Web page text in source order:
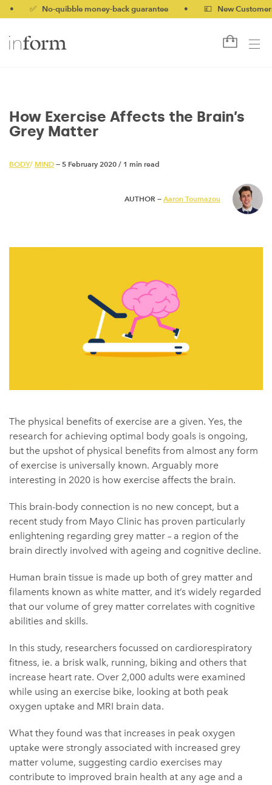
✅ No-quibble money-back guarantee • 💷 New Customers
How Exercise Affects the Brain’s
Grey Matter
BODY/ MIND — 5 February 2020 / 1 min read
AUTHOR — Aaron Toumazou
The physical benefits of exercise are a given. Yes, the
research for achieving optimal body goals is ongoing,
but the upshot of physical benefits from almost any form
of exercise is universally known. Arguably more
interesting in 2020 is how exercise affects the brain.
This brain-body connection is no new concept, but a
recent study from Mayo Clinic has proven particularly
enlightening regarding grey matter – a region of the
brain directly involved with ageing and cognitive decline.
Human brain tissue is made up both of grey matter and
filaments known as white matter, and it’s widely regarded
that our volume of grey matter correlates with cognitive
abilities and skills.
In this study, researchers focussed on cardiorespiratory
fitness, ie. a brisk walk, running, biking and others that
increase heart rate. Over 2,000 adults were examined
while using an exercise bike, looking at both peak
oxygen uptake and MRI brain data.
What they found was that increases in peak oxygen
uptake were strongly associated with increased grey
matter volume, suggesting cardio exercises may
contribute to improved brain health at any age and a